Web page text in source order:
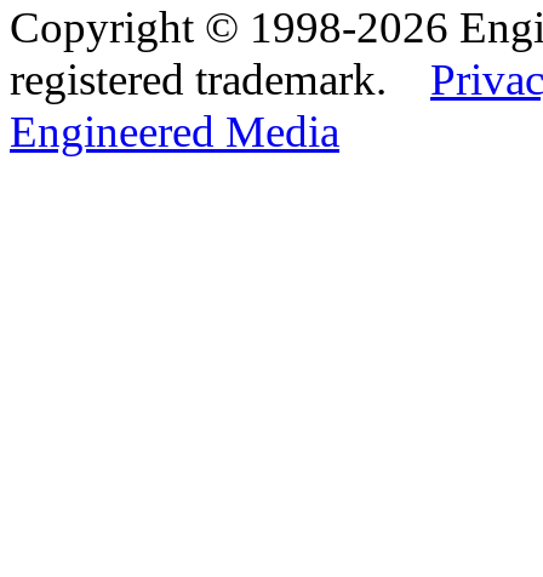
Copyright © 1998-2026
registered trademark.
Engineered Media